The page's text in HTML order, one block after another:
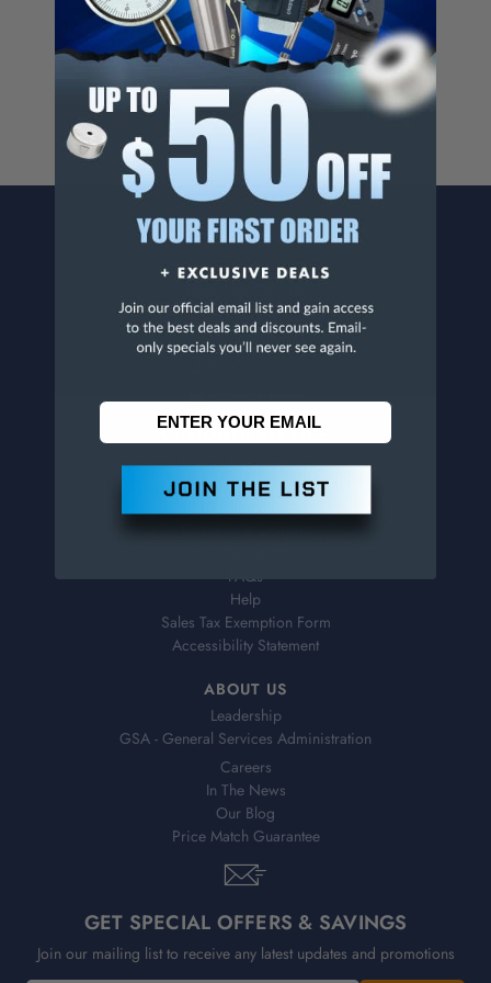
Cancer And/Or Reproductive Harm.
For more info, visit
www.p65warnings.ca.gov.
CONTACT US
1776 Springfield Avenue
Maplewood, NJ 07040
CUSTOMER SERVICE
Contact Information
Order Status
Shipping & Delivery
FAQs
Help
Sales Tax Exemption Form
Accessibility Statement
ABOUT US
Leadership
GSA - General Services Administration
Careers
In The News
Our Blog
Price Match Guarantee
GET SPECIAL OFFERS & SAVINGS
Join our mailing list to receive any latest updates and promotions